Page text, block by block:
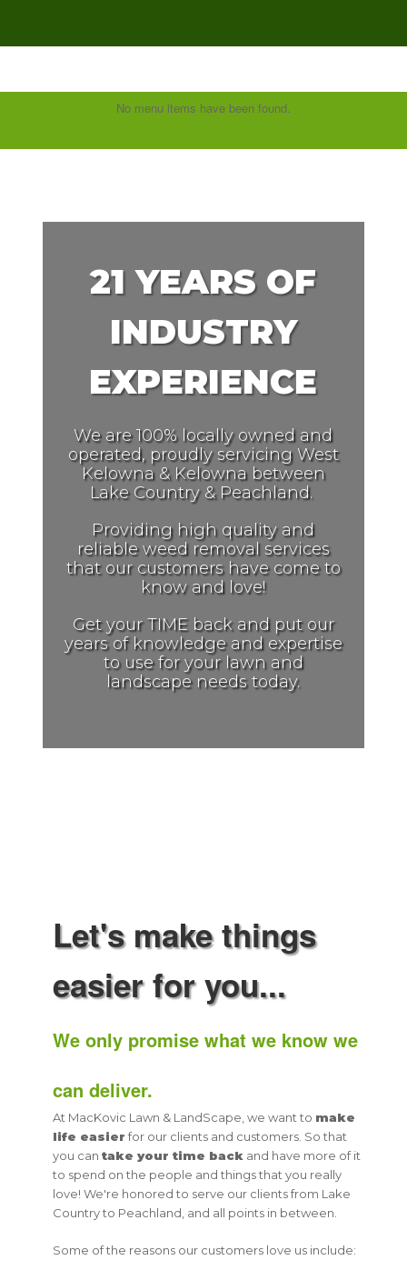
No menu items have been found.
21 YEARS OF
INDUSTRY
EXPERIENCE
We are 100% locally owned and
operated, proudly servicing West
Kelowna & Kelowna between
Lake Country & Peachland.
Providinghigh quality and
reliable weed removal services
that our customers have come to
know and love!
Get your TIME back and put our
years of knowledge and expertise
to use for your lawn and
landscape needs today.
Let's make things
easier for you...
We only promise what we know we
can deliver.
At MacKovic Lawn & LandScape, we want to make
life easierfor our clients and customers. So that
you can take your time back and have more of it
to spend on the people and things that you really
love! We're honored to serve our clients from Lake
Country to Peachland, and all points in between.
Some of the reasons our customers love us include: